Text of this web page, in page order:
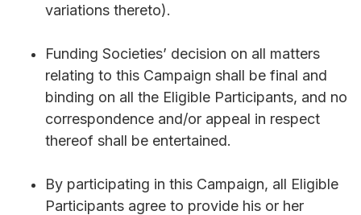
variations thereto).
Funding Societies’ decision on all matters
relating to this Campaign shall be final and
binding on all the Eligible Participants, and no
correspondence and/or appeal in respect
thereof shall be entertained.
By participating in this Campaign, all Eligible
Participants agree to provide his or her